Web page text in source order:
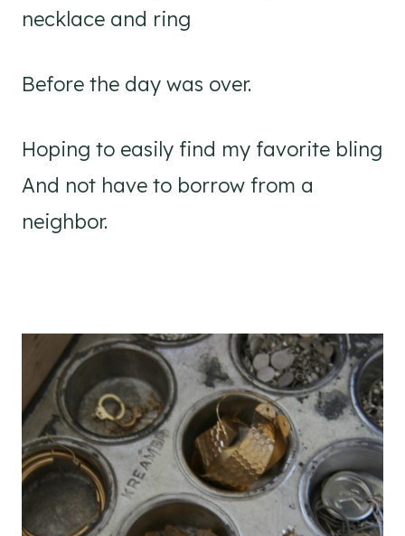
necklace and ring
Before the day was over.
Hoping to easily find my favorite bling
And not have to borrow from a
neighbor.